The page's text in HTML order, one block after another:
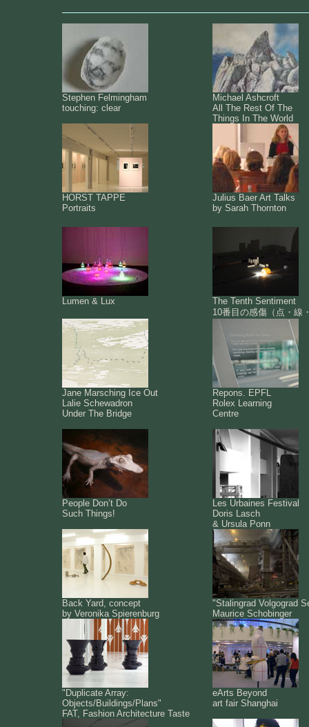
Stephen Felmingham
touching: clear
Michael Ashcroft
All The Rest Of The
Things In The World
HORST TAPPE
Portraits
Julius Baer Art Talks
by Sarah Thornton
Lumen & Lux
The Tenth Sentiment
10番目の感傷（点・線
Jane Marsching Ice Out
Lalie Schewadron
Under The Bridge
Repons. EPFL
Rolex Learning
Centre
People Don’t Do
Such Things!
Les Urbaines Festival
Doris Lasch
& Ursula Ponn
Back Yard, concept
by Veronika Spierenburg
"Stalingrad Volgograd
Maurice Schobinger
"Duplicate Array:
Objects/Buildings/Plans"
FAT, Fashion Architecture Taste
eArts Beyond
art fair Shanghai